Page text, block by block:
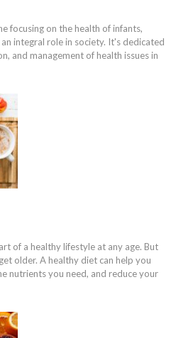
focusing on the health of infants,
integral role in society. It's dedicated
and management of health issues in
of a healthy lifestyle at any age. But
older. A healthy diet can help you
nutrients you need, and reduce your